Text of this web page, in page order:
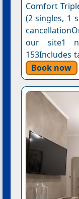
Comfort
(2 singles, 1
our site1
153Includes
Book now